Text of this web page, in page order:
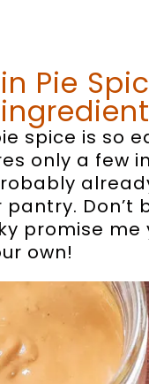
Pie
spice is so
only a few
pantry. Don’t
promise me
own!